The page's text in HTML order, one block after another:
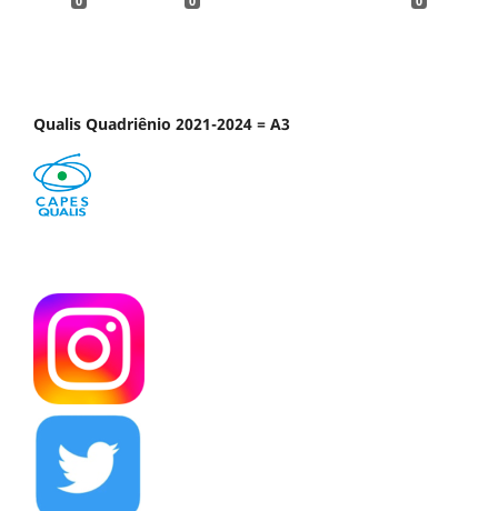
Qualis Quadriênio 2021-2024 = A3